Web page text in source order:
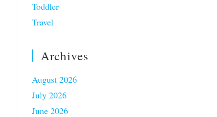
Toddler
Travel
Archives
August 2026
July 2026
June 2026